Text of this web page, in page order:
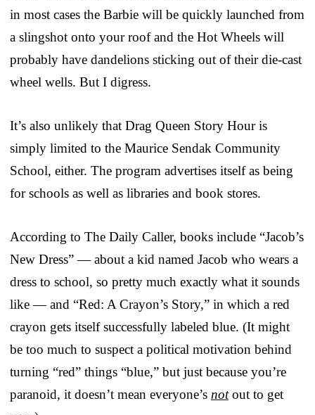
in most cases the Barbie will be quickly launched from
a slingshot onto your roof and the Hot Wheels will
probably have dandelions sticking out of their die-cast
wheel wells. But I digress.
It’s also unlikely that Drag Queen Story Hour is
simply limited to the Maurice Sendak Community
School, either. The program advertises itself as being
for schools as well as libraries and book stores.
According to The Daily Caller, books include “Jacob’s
New Dress” — about a kid named Jacob who wears a
dress to school, so pretty much exactly what it sounds
like — and “Red: A Crayon’s Story,” in which a red
crayon gets itself successfully labeled blue. (It might
be too much to suspect a political motivation behind
turning “red” things “blue,” but just because you’re
paranoid, it doesn’t mean everyone’s not out to get